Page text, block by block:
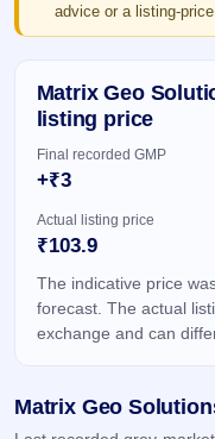
Upcoming
Launching
soon
Listed
SME
Listed
Recently
IPO
GMP
grey
market
wise
Status
Year-wise IPO
subscription
data
advice or a listing-price
Matrix Geo
listing price
Final recorded GMP
+₹3
Actual listing price
₹103.9
The indicative price
forecast. The actual
exchange and can
Matrix Geo